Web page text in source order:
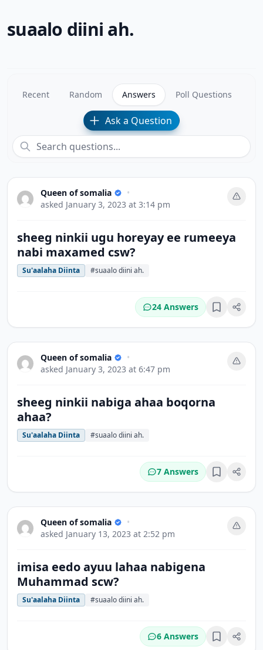
suaalo diini ah.
Recent Random Answers Poll Questions
Ask a Question
Queen of somalia
•
asked January 3, 2023 at 3:14 pm
sheeg ninkii ugu horeyay ee rumeeya
nabi maxamed csw?
Su'aalaha Diinta #suaalo diini ah.
24 Answers Bookmark
Queen of somalia
•
asked January 3, 2023 at 6:47 pm
sheeg ninkii nabiga ahaa boqorna
ahaa?
Su'aalaha Diinta #suaalo diini ah.
7 Answers Bookmark
Queen of somalia
•
asked January 13, 2023 at 2:52 pm
imisa eedo ayuu lahaa nabigena
Muhammad scw?
Su'aalaha Diinta #suaalo diini ah.
6 Answers Bookmark